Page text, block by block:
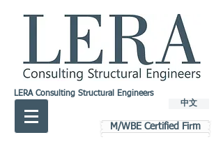
LERA Consulting Structural Engineers
中文
M/WBE Certified Firm